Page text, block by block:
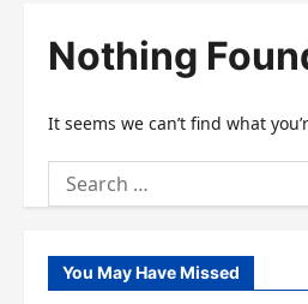
Nothing
It seems we can’t find what
Search
for:
You May Have Missed